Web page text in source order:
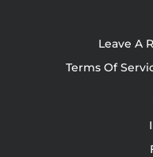
Leave A
Terms Of